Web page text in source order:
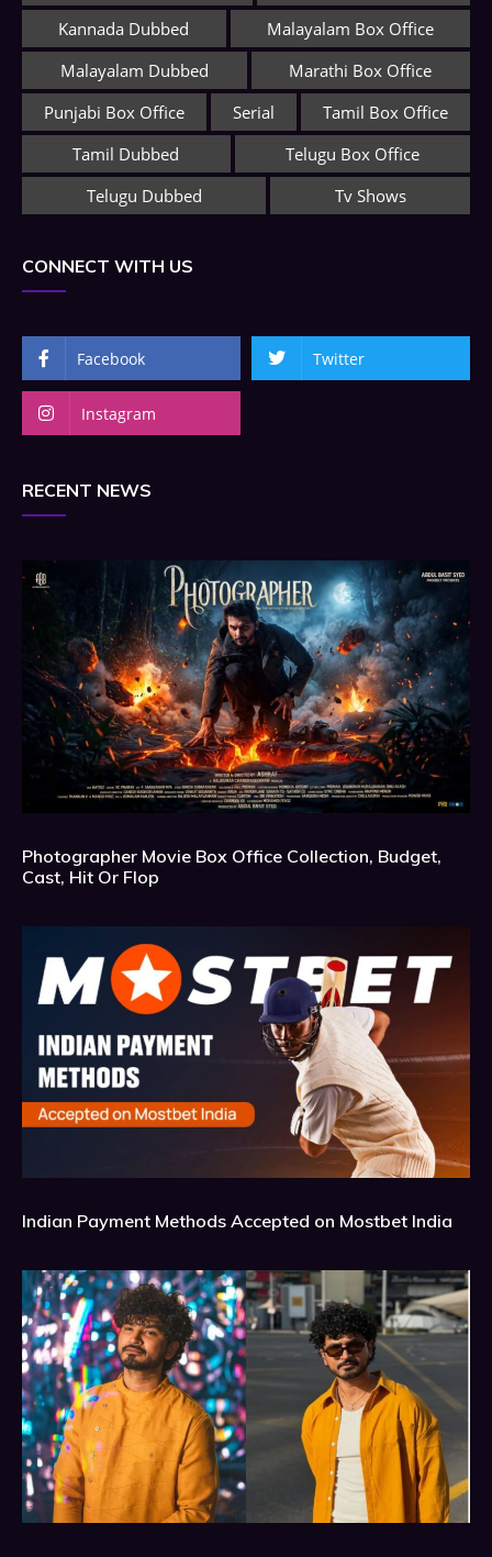
Kannada Dubbed
Malayalam Box Office
Malayalam Dubbed
Marathi Box Office
Punjabi Box Office
Serial
Tamil Box Office
Tamil Dubbed
Telugu Box Office
Telugu Dubbed
Tv Shows
CONNECT WITH US
Facebook Twitter
Instagram
RECENT NEWS
Photographer Movie Box Office Collection, Budget,
Cast, Hit Or Flop
Indian Payment Methods Accepted on Mostbet India